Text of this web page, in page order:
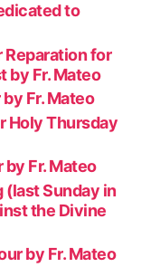
to
for
by Fr. Mateo
Fr. Mateo
Holy Thursday
Fr. Mateo
Sunday in
the Divine
by Fr. Mateo